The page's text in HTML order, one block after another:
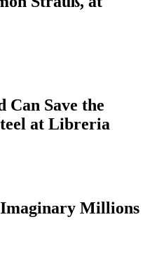
Can Save the
at Libreria
Millions